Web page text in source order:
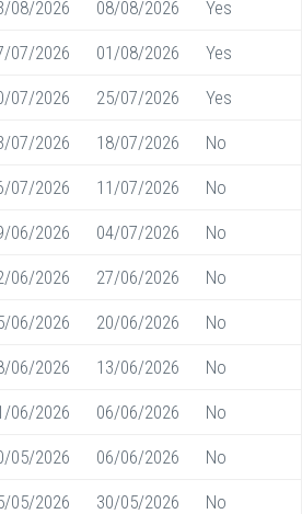
08/2026 08/08/2026 Yes
07/2026 01/08/2026 Yes
07/2026 25/07/2026 Yes
07/2026 18/07/2026 No
07/2026 11/07/2026 No
06/2026 04/07/2026 No
06/2026 27/06/2026 No
06/2026 20/06/2026 No
06/2026 13/06/2026 No
06/2026 06/06/2026 No
05/2026 06/06/2026 No
05/2026 30/05/2026 No